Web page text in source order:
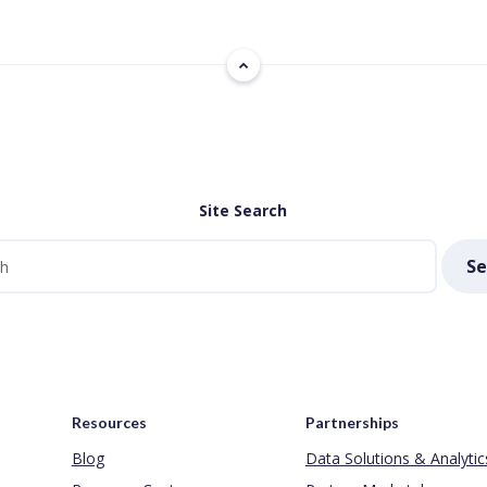
Site Search
Resources
Blog
Partnerships
Data Solutions &